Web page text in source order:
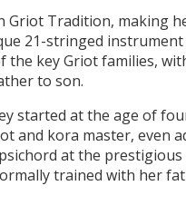
Griot Tradition, making
21-stringed
key Griot families,
to son.
started at the age of
and kora master, even
at the
trained with her